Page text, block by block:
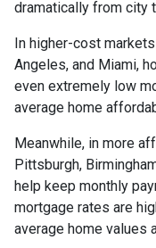
dramatically from city
In higher-cost
Angeles, and Miami,
even extremely low
average home
Meanwhile, in more
Pittsburgh,
help keep monthly
mortgage rates are
average home values